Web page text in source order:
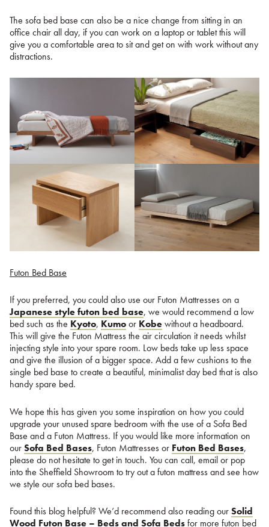
The sofa bed base can also be a nice change from sitting in an
office chair all day, if you can work on a laptop or tablet this will
give you a comfortable area to sit and get on with work without any
distractions.
Futon Bed Base
If you preferred, you could also use our Futon Mattresses on a
Japanese style futon bed base, we would recommend a low
bed such as the Kyoto, Kumoor Kobewithout a headboard.
This will give the Futon Mattress the air circulation it needs whilst
injecting style into your spare room. Low beds take up less space
and give the illusion of a bigger space. Add a few cushions to the
single bed base to create a beautiful, minimalist day bed that is also
handy spare bed.
We hope this has given you some inspiration on how you could
upgrade your unused spare bedroom with the use of a Sofa Bed
Base and a Futon Mattress. If you would like more information on
ourSofa Bed Bases, Futon Mattresses or Futon Bed Bases,
please do not hesitate to get in touch. You can call, email or pop
into the Sheffield Showroom to try out a futon mattress and see how
we style our sofa bed bases.
Found this blog helpful? We’d recommend also reading ourSolid
Wood Futon Base – Beds and Sofa Bedsfor more futon bed